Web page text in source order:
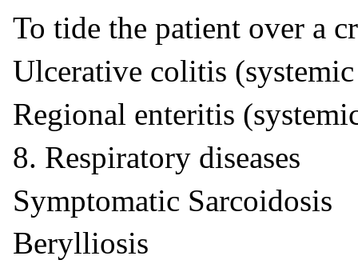
To tide the patient over a
Ulcerative colitis
Regional enteritis
8. Respiratory diseases
Symptomatic Sarcoidosis
Berylliosis